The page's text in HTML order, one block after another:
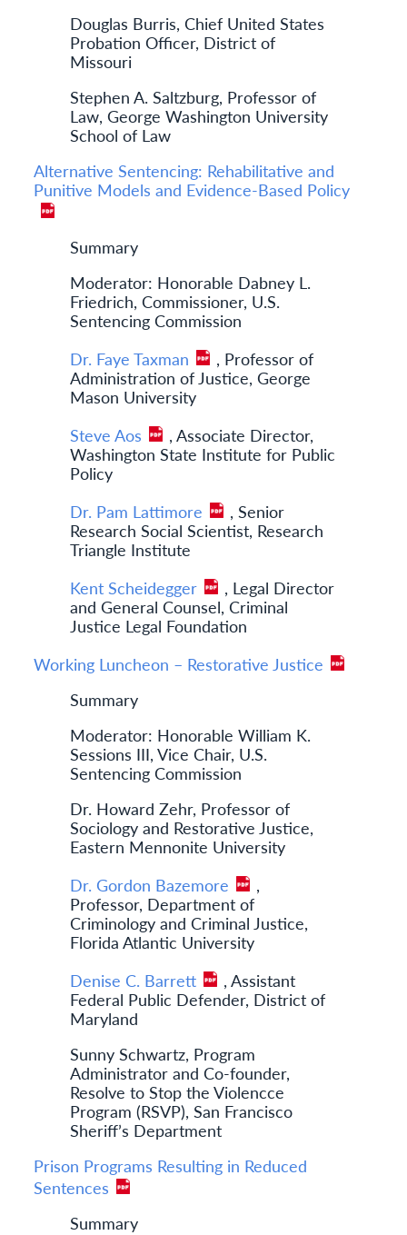
Douglas Burris, Chief United States
Probation Officer, District of
Missouri
Stephen A. Saltzburg, Professor of
Law, George Washington University
School of Law
Alternative Sentencing: Rehabilitative and
Punitive Models and Evidence-Based Policy
Summary
Moderator: Honorable Dabney L.
Friedrich, Commissioner, U.S.
Sentencing Commission
Dr. Faye Taxman
, Professor of
Administration of Justice, George
Mason University
Steve Aos
, Associate Director,
Washington State Institute for Public
Policy
Dr. Pam Lattimore
, Senior
Research Social Scientist, Research
Triangle Institute
Kent Scheidegger
, Legal Director
and General Counsel, Criminal
Justice Legal Foundation
Working Luncheon – Restorative Justice
Summary
Moderator: Honorable William K.
Sessions III, Vice Chair, U.S.
Sentencing Commission
Dr. Howard Zehr, Professor of
Sociology and Restorative Justice,
Eastern Mennonite University
Dr. Gordon Bazemore
,
Professor, Department of
Criminology and Criminal Justice,
Florida Atlantic University
Denise C. Barrett
, Assistant
Federal Public Defender, District of
Maryland
Sunny Schwartz, Program
Administrator and Co-founder,
Resolve to Stop the Violencce
Program (RSVP), San Francisco
Sheriff’s Department
Prison Programs Resulting in Reduced
Sentences
Summary